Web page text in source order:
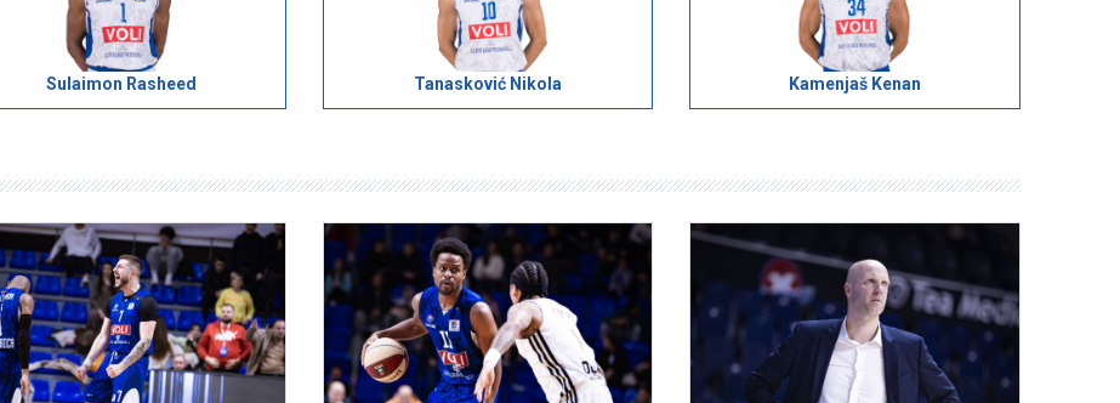
Sulaimon Rasheed Tanasković Nikola Kamenjaš Kenan